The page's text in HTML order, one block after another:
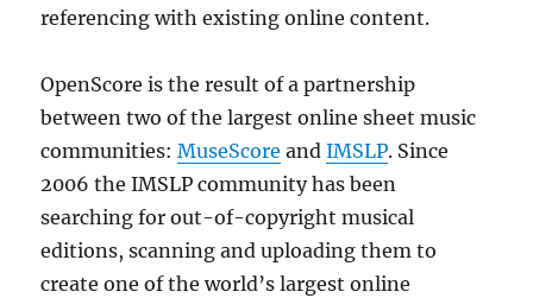
referencing with existing online content.
OpenScore is the result of a partnership
between two of the largest online sheet music
communities:MuseScore andIMSLP. Since
2006 the IMSLP community has been
searching for out-of-copyright musical
editions, scanning and uploading them to
create one of the world’s largest online